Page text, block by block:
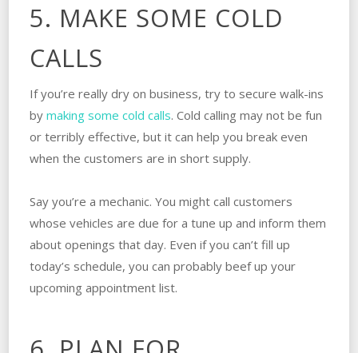
5. MAKE SOME COLD
CALLS
If you’re really dry on business, try to secure walk-ins
by making some cold calls. Cold calling may not be fun
or terribly effective, but it can help you break even
when the customers are in short supply.
Say you’re a mechanic. You might call customers
whose vehicles are due for a tune up and inform them
about openings that day. Even if you can’t fill up
today’s schedule, you can probably beef up your
upcoming appointment list.